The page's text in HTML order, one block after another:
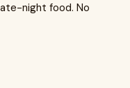
night food. No